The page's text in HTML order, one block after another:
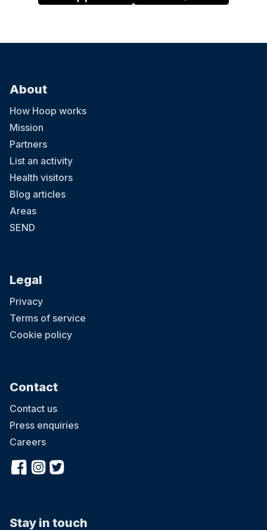
About
How Hoop works
Mission
Partners
List an activity
Health visitors
Blog articles
Areas
SEND
Legal
Privacy
Terms of service
Cookie policy
Contact
Contact us
Press enquiries
Careers
Stay in touch